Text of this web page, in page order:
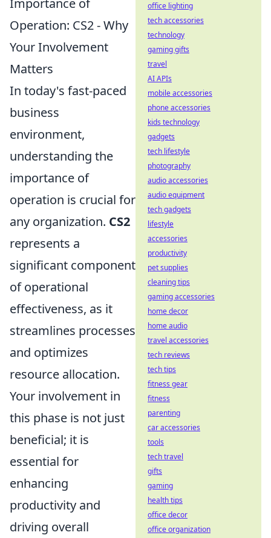
Importance of
Operation: CS2 - Why
Your Involvement
Matters
In today's fast-paced
business
environment,
understanding the
importance of
operation is crucial for
any organization. CS2
represents a
significant component
of operational
effectiveness, as it
streamlines processes
and optimizes
resource allocation.
Your involvement in
this phase is not just
beneficial; it is
essential for
enhancing
productivity and
driving overall
office lighting
tech accessories
technology
gaming gifts
travel
AI APIs
mobile accessories
phone accessories
kids technology
gadgets
tech lifestyle
photography
audio accessories
audio equipment
tech gadgets
lifestyle
accessories
productivity
pet supplies
cleaning tips
gaming accessories
home decor
home audio
travel accessories
tech reviews
tech tips
fitness gear
fitness
parenting
car accessories
tools
tech travel
gifts
gaming
health tips
office decor
office organization